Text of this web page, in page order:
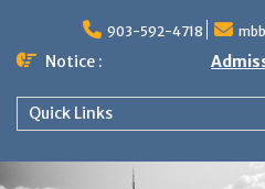
content
903-592-4718
Notice :
Quick Links